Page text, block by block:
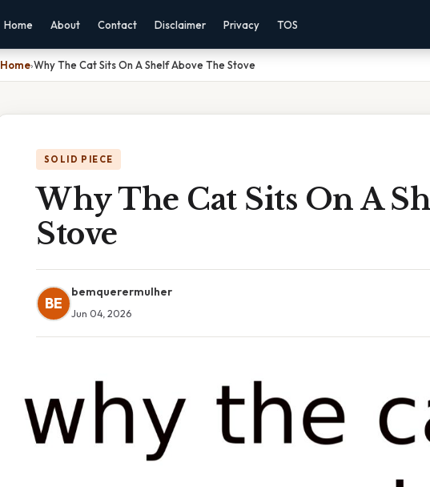
Home About Contact Disclaimer Privacy TOS
Home›Why The Cat Sits On A Shelf Above The Stove
SOLID PIECE
Why The Cat Sits On A
Stove
BE
bemquerermulher
Jun 04, 2026